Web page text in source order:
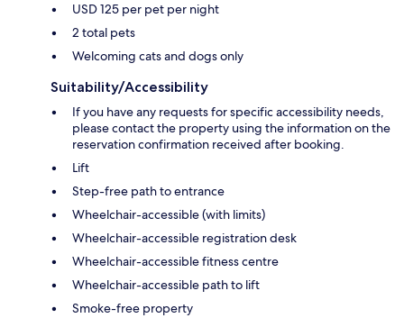
USD 125 per pet per night
2 total pets
Welcoming cats and dogs only
Suitability/Accessibility
If you have any requests for specific accessibility needs,
please contact the property using the information on the
reservation confirmation received after booking.
Lift
Step-free path to entrance
Wheelchair-accessible (with limits)
Wheelchair-accessible registration desk
Wheelchair-accessible fitness centre
Wheelchair-accessible path to lift
Smoke-free property